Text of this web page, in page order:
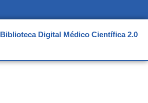
Biblioteca Digital Médico Científica 2.0